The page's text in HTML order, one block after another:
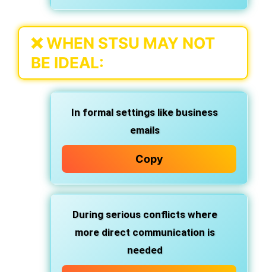
❌WHEN STSU MAY NOT
BE IDEAL:
In formal settings like business
emails
Copy
During serious conflictswhere
more direct communication is
needed